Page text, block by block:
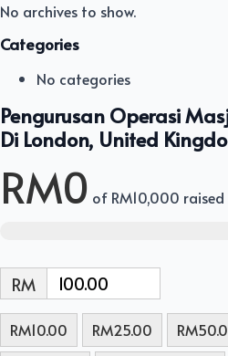
No archives to show.
Categories
No categories
Pengurusan Operasi
Di London, United
RM0 of RM10,000 raised
RM
RM10.00 RM25.00